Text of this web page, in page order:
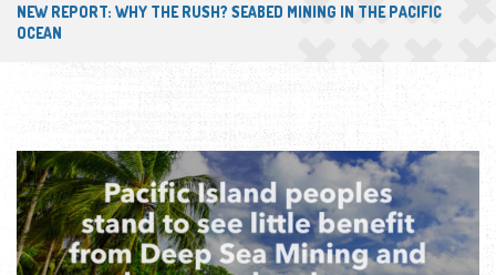
NEW REPORT: WHY THE RUSH? SEABED MINING IN THE PACIFIC
OCEAN